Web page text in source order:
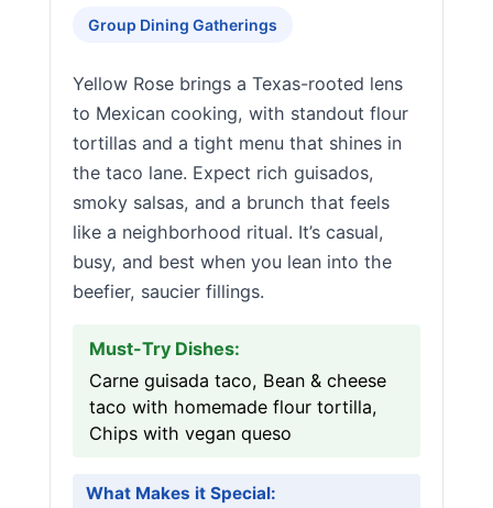
Group Dining Gatherings
Yellow Rose brings a Texas-rooted lens
to Mexican cooking, with standout flour
tortillas and a tight menu that shines in
the taco lane. Expect rich guisados,
smoky salsas, and a brunch that feels
like a neighborhood ritual. It’s casual,
busy, and best when you lean into the
beefier, saucier fillings.
Must-Try Dishes:
Carne guisada taco, Bean & cheese
taco with homemade flour tortilla,
Chips with vegan queso
What Makes it Special: